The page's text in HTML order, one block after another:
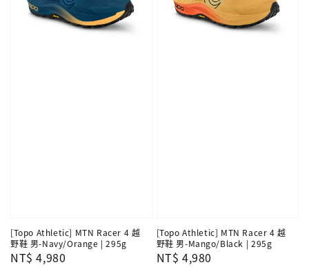
[Topo Athletic] MTN Racer 4 越
野鞋 男-Navy/Orange | 295g
Regular
NT$ 4,980
[Topo Athletic] MTN Racer 4 越
野鞋 男-Mango/Black | 295g
Regular
NT$ 4,980